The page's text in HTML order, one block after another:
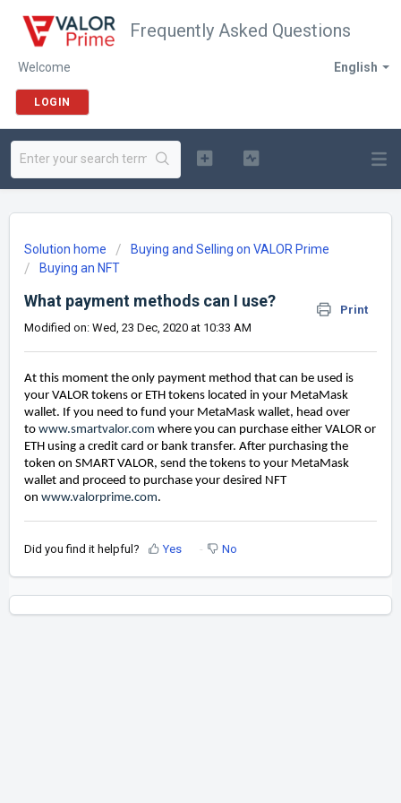
Frequently Asked Questions
English
Welcome
LOGIN
Solution home
Buying and Selling on VALOR Prime
Buying an NFT
What payment methods can I use?
Print
Modified on: Wed, 23 Dec, 2020 at 10:33 AM
At this moment the only payment method that can be used is
your VALOR tokens or ETH tokens located in your MetaMask
wallet. If you need to fund your MetaMask wallet, head over
to www.smartvalor.com where you can purchase either VALOR or
ETH using a credit card or bank transfer. After purchasing the
token on SMART VALOR, send the tokens to your MetaMask
wallet and proceed to purchase your desired NFT
on www.valorprime.com.
Did you find it helpful? Yes No